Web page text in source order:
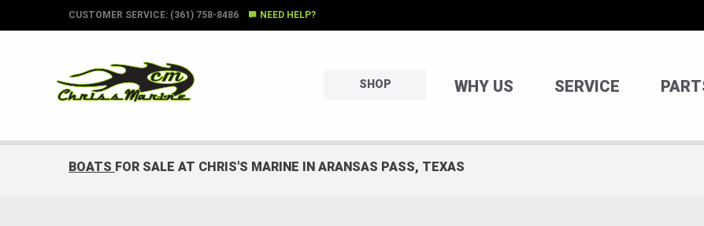
CUSTOMER SERVICE: (361) 758-8486 NEED HELP?
SHOP WHY US SERVICE
BOATS FOR SALE AT CHRIS'S MARINE IN ARANSAS PASS, TEXAS